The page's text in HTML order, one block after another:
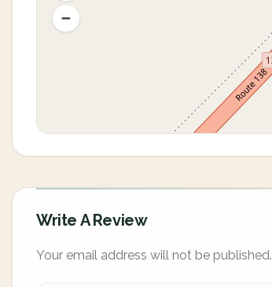
Write A Review
Your email address will not be published.